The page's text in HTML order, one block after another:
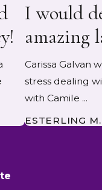
I would
amazing
Carissa Galvan
stress dealing
with Camile ...
ESTERLING M.